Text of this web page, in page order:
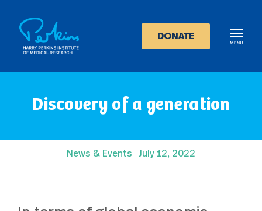
content
DONATE
Discovery of a generation
News & Events July 12, 2022